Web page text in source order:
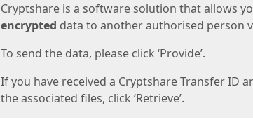
Cryptshare is a software solution that allows
encrypted data to another authorised person
To send the data, please click ‘Provide’.
If you have received a Cryptshare Transfer ID
the associated files, click ‘Retrieve’.